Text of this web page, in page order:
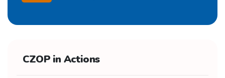
CZOP in Actions